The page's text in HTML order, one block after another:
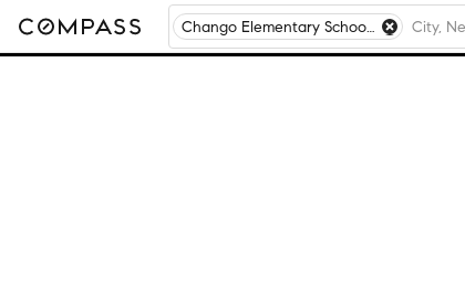
Chango Elementary School, Ballston Lake, NY